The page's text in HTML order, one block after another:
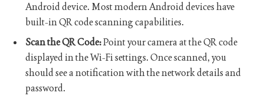
Android device. Most modern Android devices have
built-in QR code scanning capabilities.
Scan the QR Code:Point your camera at the QR code
displayed in the Wi-Fi settings. Once scanned, you
should see a notification with the network details and
password.